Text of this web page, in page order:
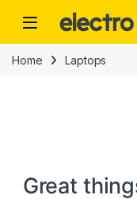
Home Laptops
Great